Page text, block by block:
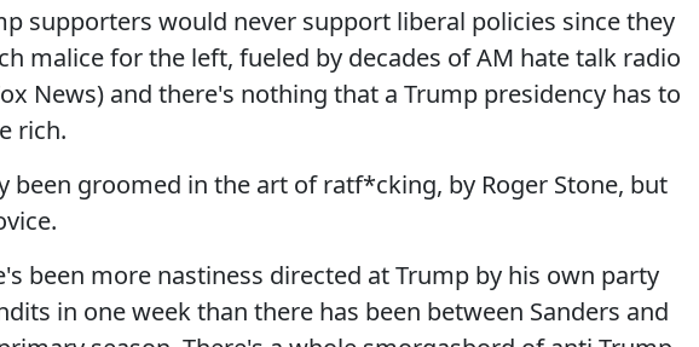
supporters would never support liberal policies since they
malice for the left, fueled by decades of AM hate talk radio
News) and there's nothing that a Trump presidency has to
rich.
been groomed in the art of ratf*cking, by Roger Stone, but
been more nastiness directed at Trump by his own party
in one week than there has been between Sanders and